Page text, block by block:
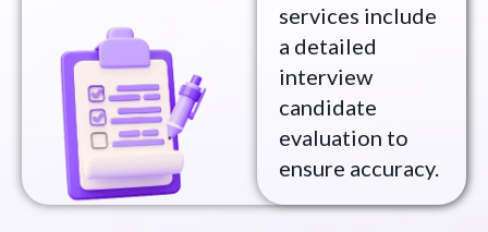
services include
a detailed
interview
candidate
evaluation to
ensure accuracy.